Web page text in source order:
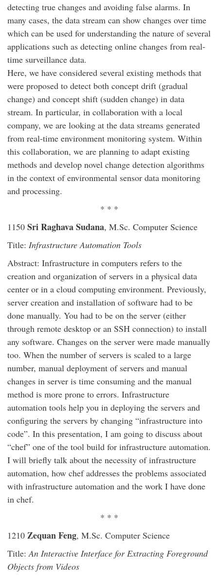
detecting true changes and avoiding false alarms. In
many cases, the data stream can show changes over time
which can be used for understanding the nature of several
applications such as detecting online changes from real-
time surveillance data.
Here, we have considered several existing methods that
were proposed to detect both concept drift (gradual
change) and concept shift (sudden change) in data
stream. In particular, in collaboration with a local
company, we are looking at the data streams generated
from real-time environment monitoring system. Within
this collaboration, we are planning to adapt existing
methods and develop novel change detection algorithms
in the context of environmental sensor data monitoring
and processing.
* * *
1150 Sri Raghava Sudana, M.Sc. Computer Science
Title: Infrastructure Automation Tools
Abstract: Infrastructure in computers refers to the
creation and organization of servers in a physical data
center or in a cloud computing environment. Previously,
server creation and installation of software had to be
done manually. You had to be on the server (either
through remote desktop or an SSH connection) to install
any software. Changes on the server were made manually
too. When the number of servers is scaled to a large
number, manual deployment of servers and manual
changes in server is time consuming and the manual
method is more prone to errors. Infrastructure
automation tools help you in deploying the servers and
configuring the servers by changing “infrastructure into
code”. In this presentation, I am going to discuss about
“chef” one of the tool build for infrastructure automation.
I will briefly talk about the necessity of infrastructure
automation, how chef addresses the problems associated
with infrastructure automation and the work I have done
in chef.
* * *
1210 Zequan Feng, M.Sc. Computer Science
Title:An Interactive Interface for Extracting Foreground
Objects from Videos